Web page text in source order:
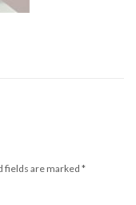
fields are marked *